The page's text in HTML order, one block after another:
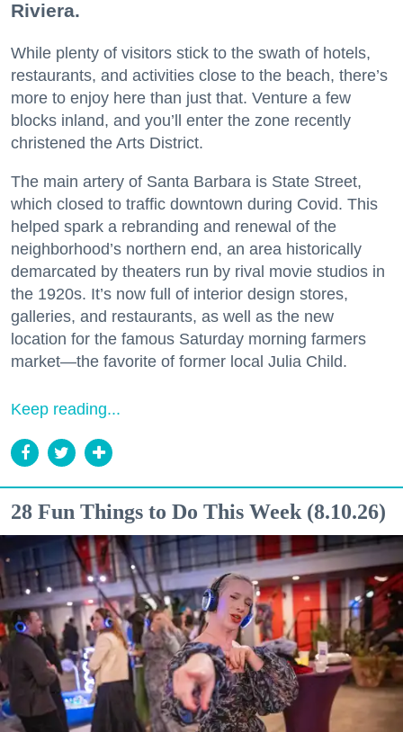
Riviera.
While plenty of visitors stick to the swath of hotels,
restaurants, and activities close to the beach, there’s
more to enjoy here than just that. Venture a few
blocks inland, and you’ll enter the zone recently
christened the Arts District.
The main artery of Santa Barbara is State Street,
which closed to traffic downtown during Covid. This
helped spark a rebranding and renewal of the
neighborhood’s northern end, an area historically
demarcated by theaters run by rival movie studios in
the 1920s. It’s now full of interior design stores,
galleries, and restaurants, as well as the new
location for the famous Saturday morning farmers
market—the favorite of former local Julia Child.
Keep reading...
28 Fun Things to Do This Week (8.10.26)